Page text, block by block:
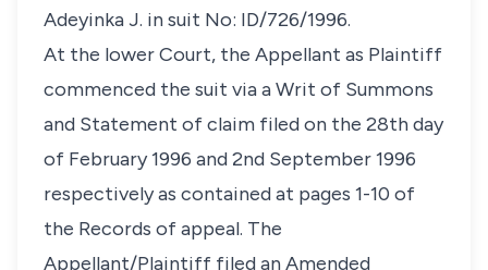
Adeyinka J. in suit No: ID/726/1996.
At the lower Court, the Appellant as Plaintiff
commenced the suit via a Writ of Summons
and Statement of claim filed on the 28th day
of February 1996 and 2nd September 1996
respectively as contained at pages 1-10 of
the Records of appeal. The
Appellant/Plaintiff filed an Amended